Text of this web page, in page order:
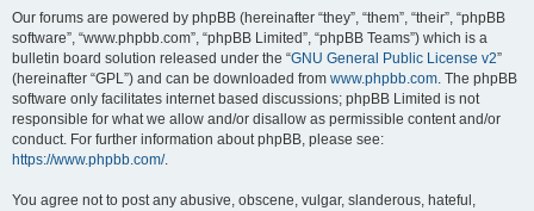
Our forums are powered by phpBB (hereinafter “they”, “them”, “their”, “phpBB
software”, “www.phpbb.com”, “phpBB Limited”, “phpBB Teams”) which is a
bulletin board solution released under the “GNU General Public License v2”
(hereinafter “GPL”) and can be downloaded from www.phpbb.com. The phpBB
software only facilitates internet based discussions; phpBB Limited is not
responsible for what we allow and/or disallow as permissible content and/or
conduct. For further information about phpBB, please see:
https://www.phpbb.com/.
You agree not to post any abusive, obscene, vulgar, slanderous, hateful,